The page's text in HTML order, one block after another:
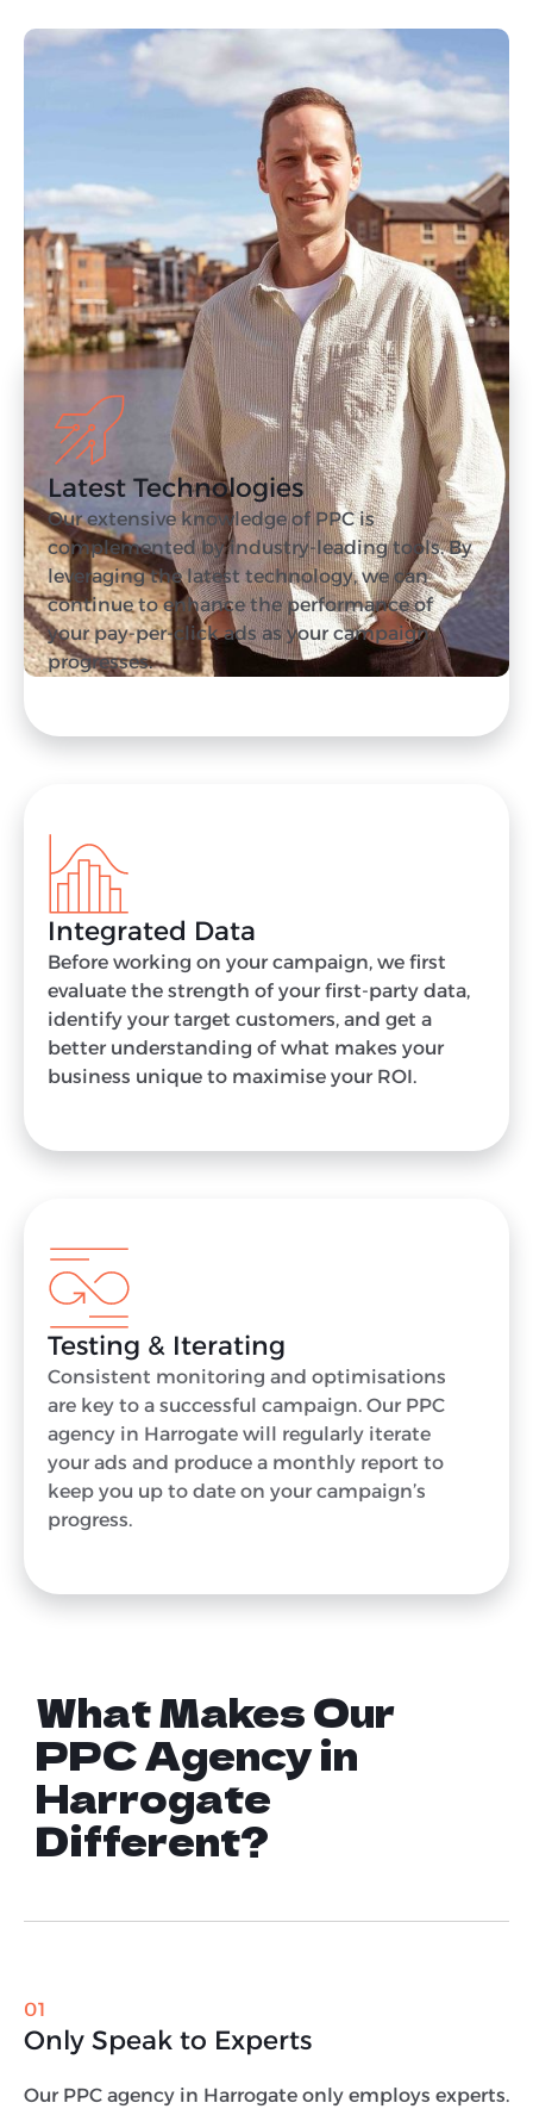
Our Approach to
PPC in Harrogate
Our Harrogate PPC agency has decades of
experience supporting clients with results-
driven PPC campaigns. If you’re concerned
about the ROI of your paid digital advertising
campaign, get in touch with us today.
Latest Technologies
Our extensive knowledge of PPC is
complemented by industry-leading tools. By
leveraging the latest technology, we can
continue to enhance the performance of
your pay-per-click ads as your campaign
progresses.
Integrated Data
Before working on your campaign, we first
evaluate the strength of your first-party data,
identify your target customers, and get a
better understanding of what makes your
business unique to maximise your ROI.
Testing & Iterating
Consistent monitoring and optimisations
are key to a successful campaign. Our PPC
agency in Harrogate will regularly iterate
your ads and produce a monthly report to
keep you up to date on your campaign’s
progress.
What Makes Our
PPC Agency in
Harrogate
Different?
01
Only Speak to Experts
Our PPC agency in Harrogate only employs experts.